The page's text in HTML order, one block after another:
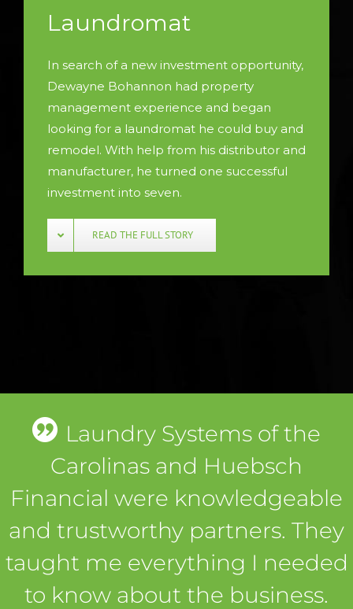
Laundromat
In search of a new investment opportunity,
Dewayne Bohannon had property
management experience and began
looking for a laundromat he could buy and
remodel. With help from his distributor and
manufacturer, he turned one successful
investment into seven.
READ THE FULL STORY
Laundry Systems of the
Carolinas and Huebsch
Financial were knowledgeable
and trustworthy partners. They
taught me everything I needed
to know about the business.